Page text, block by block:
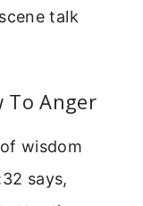
talk
To Anger
wisdom
says,